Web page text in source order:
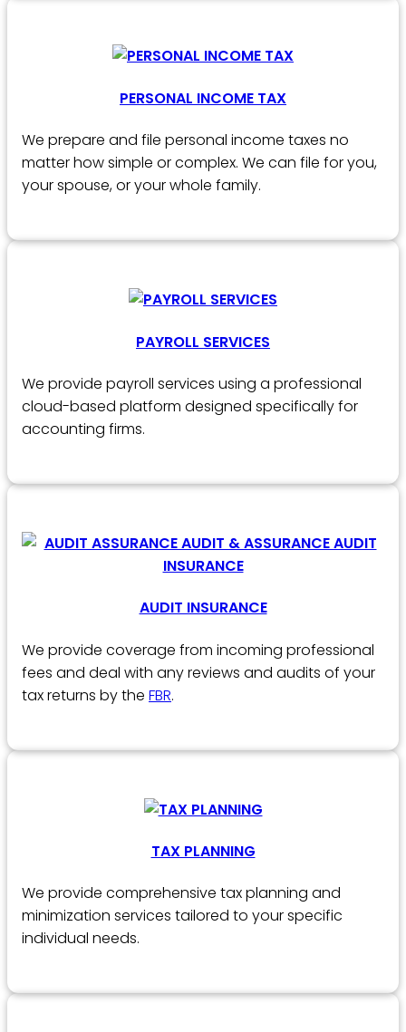
PERSONAL INCOME TAX
We prepare and file personal income taxes no
matter how simple or complex. We can file for you,
your spouse, or your whole family.
PAYROLL SERVICES
We provide payroll services using a professional
cloud-based platform designed specifically for
accounting firms.
AUDIT INSURANCE
We provide coverage from incoming professional
fees and deal with any reviews and audits of your
tax returns by the FBR.
TAX PLANNING
We provide comprehensive tax planning and
minimization services tailored to your specific
individual needs.